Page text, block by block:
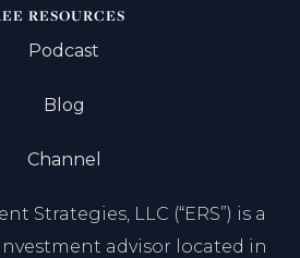
RESOURCES
Podcast
Blog
Channel
Strategies, LLC (“ERS”) is a
advisor located in